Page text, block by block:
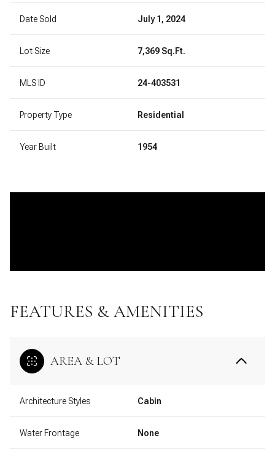
Date Sold July 1, 2024
Lot Size 7,369 Sq.Ft.
MLS ID 24-403531
Property Type Residential
Year Built 1954
FEATURES & AMENITIES
AREA & LOT
Architecture Styles Cabin
Water Frontage None